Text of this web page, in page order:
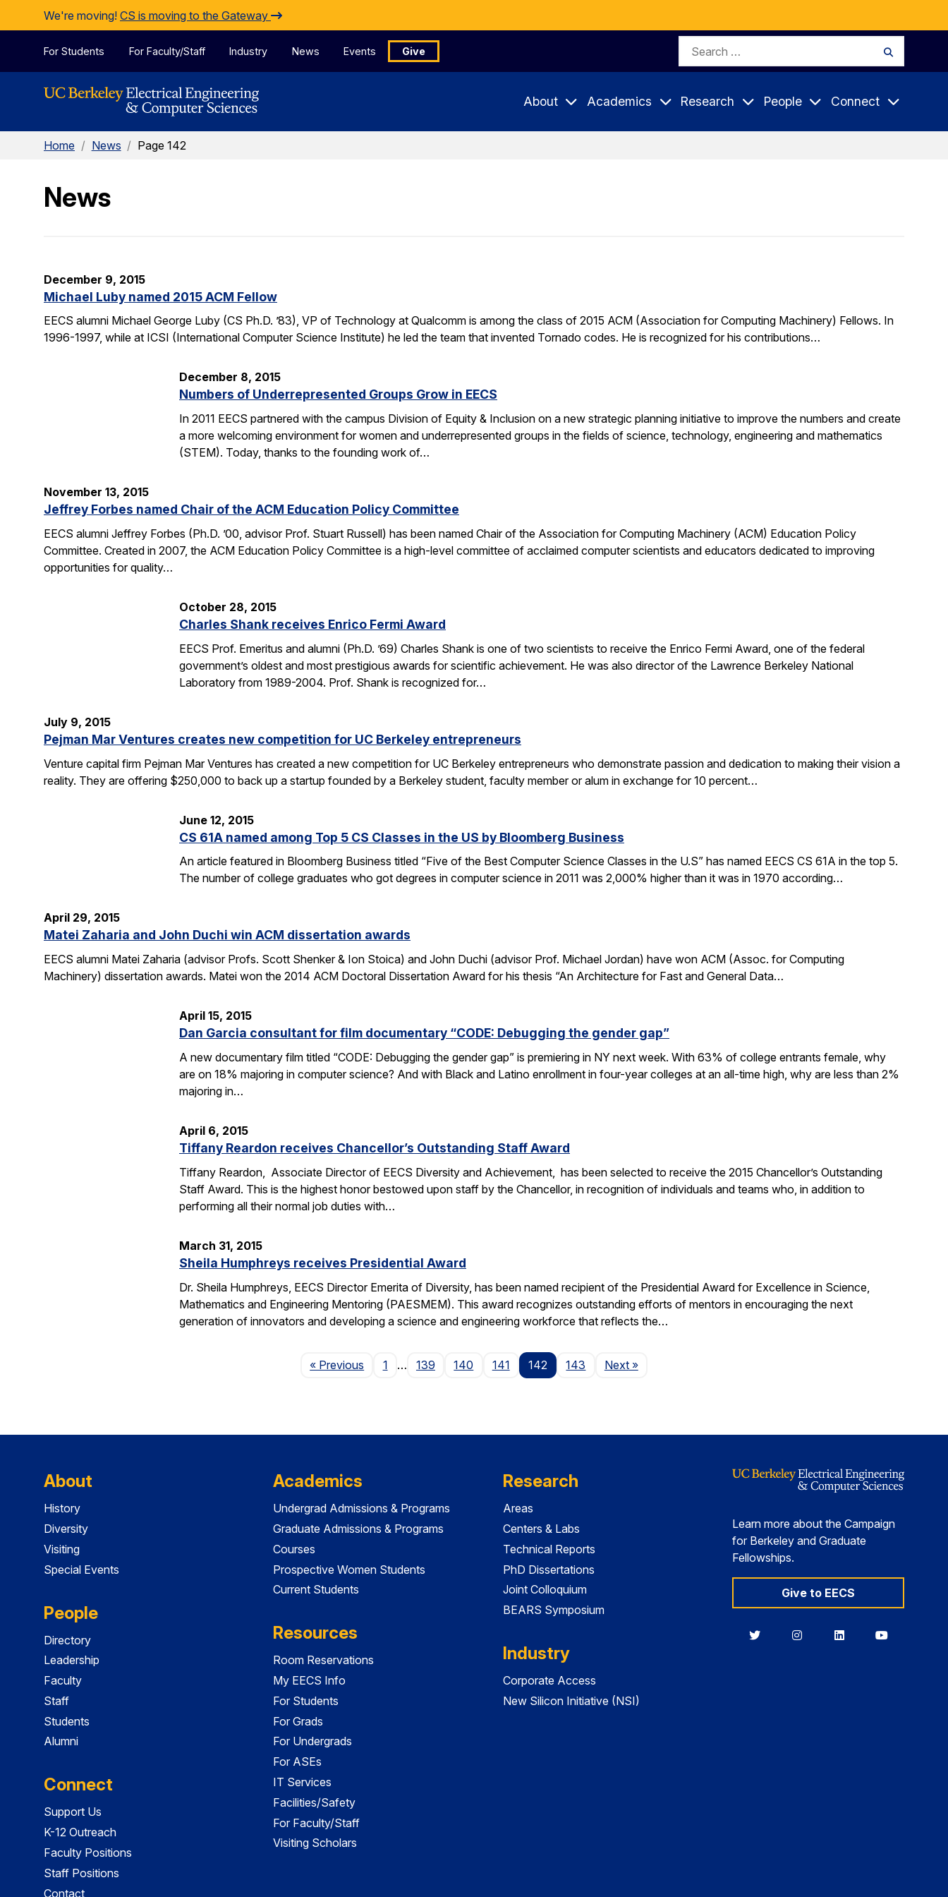
Skip to Content
We're moving! CS is moving to the Gateway
For Students For Faculty/Staff Industry News Events Give
Search
About Academics Research People Connect
Home / News / Page 142
News
December 9, 2015
Michael Luby named 2015 ACM Fellow
EECS alumni Michael George Luby (CS Ph.D. ’83), VP of Technology at Qualcomm is among the class of 2015 ACM (Association for Computing Machinery) Fellows. In
1996-1997, while at ICSI (International Computer Science Institute) he led the team that invented Tornado codes. He is recognized for his contributions…
December 8, 2015
Numbers of Underrepresented Groups Grow in EECS
In 2011 EECS partnered with the campus Division of Equity & Inclusion on a new strategic planning initiative to improve the numbers and create
a more welcoming environment for women and underrepresented groups in the fields of science, technology, engineering and mathematics
(STEM). Today, thanks to the founding work of…
November 13, 2015
Jeffrey Forbes named Chair of the ACM Education Policy Committee
EECS alumni Jeffrey Forbes (Ph.D. ’00, advisor Prof. Stuart Russell) has been named Chair of the Association for Computing Machinery (ACM) Education Policy
Committee. Created in 2007, the ACM Education Policy Committee is a high-level committee of acclaimed computer scientists and educators dedicated to improving
opportunities for quality…
October 28, 2015
Charles Shank receives Enrico Fermi Award
EECS Prof. Emeritus and alumni (Ph.D. ’69) Charles Shank is one of two scientists to receive the Enrico Fermi Award, one of the federal
government’s oldest and most prestigious awards for scientific achievement. He was also director of the Lawrence Berkeley National
Laboratory from 1989-2004. Prof. Shank is recognized for…
July 9, 2015
Pejman Mar Ventures creates new competition for UC Berkeley entrepreneurs
Venture capital firm Pejman Mar Ventures has created a new competition for UC Berkeley entrepreneurs who demonstrate passion and dedication to making their vision a
reality. They are offering $250,000 to back up a startup founded by a Berkeley student, faculty member or alum in exchange for 10 percent…
June 12, 2015
CS 61A named among Top 5 CS Classes in the US by Bloomberg Business
An article featured in Bloomberg Business titled “Five of the Best Computer Science Classes in the U.S” has named EECS CS 61A in the top 5.
The number of college graduates who got degrees in computer science in 2011 was 2,000% higher than it was in 1970 according…
April 29, 2015
Matei Zaharia and John Duchi win ACM dissertation awards
EECS alumni Matei Zaharia (advisor Profs. Scott Shenker & Ion Stoica) and John Duchi (advisor Prof. Michael Jordan) have won ACM (Assoc. for Computing
Machinery) dissertation awards. Matei won the 2014 ACM Doctoral Dissertation Award for his thesis “An Architecture for Fast and General Data…
April 15, 2015
Dan Garcia consultant for film documentary “CODE: Debugging the gender gap”
A new documentary film titled “CODE: Debugging the gender gap” is premiering in NY next week. With 63% of college entrants female, why
are on 18% majoring in computer science? And with Black and Latino enrollment in four-year colleges at an all-time high, why are less than 2%
majoring in…
April 6, 2015
Tiffany Reardon receives Chancellor’s Outstanding Staff Award
Tiffany Reardon, Associate Director of EECS Diversity and Achievement, has been selected to receive the 2015 Chancellor’s Outstanding
Staff Award. This is the highest honor bestowed upon staff by the Chancellor, in recognition of individuals and teams who, in addition to
performing all their normal job duties with…
March 31, 2015
Sheila Humphreys receives Presidential Award
Dr. Sheila Humphreys, EECS Director Emerita of Diversity, has been named recipient of the Presidential Award for Excellence in Science,
Mathematics and Engineering Mentoring (PAESMEM). This award recognizes outstanding efforts of mentors in encouraging the next
generation of innovators and developing a science and engineering workforce that reflects the…
« Previous Page
1 … 139 140 141 142 143 NextPage
»
About
History
Diversity
Visiting
Special Events
People
Directory
Leadership
Faculty
Staff
Students
Alumni
Connect
Support Us
K-12 Outreach
Faculty Positions
Staff Positions
Contact
Academics
Undergrad Admissions & Programs
Graduate Admissions & Programs
Courses
Prospective Women Students
Current Students
Resources
Room Reservations
My EECS Info
For Students
For Grads
For Undergrads
For ASEs
IT Services
Facilities/Safety
For Faculty/Staff
Visiting Scholars
Research
Areas
Centers & Labs
Technical Reports
PhD Dissertations
Joint Colloquium
BEARS Symposium
Industry
Corporate Access
New Silicon Initiative (NSI)
Learn more about the Campaign
for Berkeley and Graduate
Fellowships.
Give to EECS
BerkeleyBerkeleyBerkeleyBerkeley